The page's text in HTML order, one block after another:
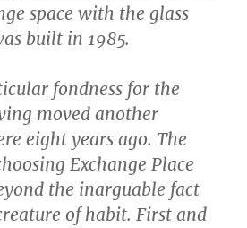
space with the glass
built in 1985.
fondness for the
moved another
eight years ago. The
Exchange Place
the inarguable fact
of habit. First and